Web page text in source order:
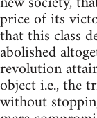
price of its
that this class
abolished
revolution
object i.e., the
without